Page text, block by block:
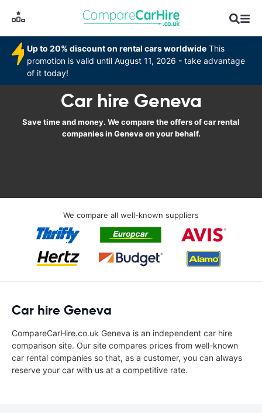
Up to 20% discount on rental cars worldwide This
promotion is valid until August 11, 2026 - take advantage
of it today!
Car hire Geneva
Save time and money. We compare the offers of car rental
companies in Geneva on your behalf.
We compare all well-known suppliers
Car hire Geneva
CompareCarHire.co.uk Geneva is an independent car hire
comparison site. Our site compares prices from well-known
car rental companies so that, as a customer, you can always
reserve your car with us at a competitive rate.